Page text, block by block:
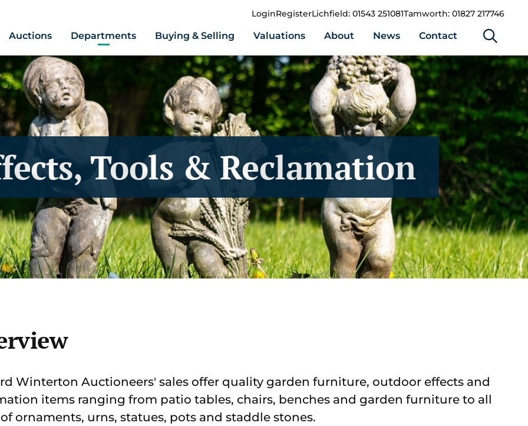
LoginRegisterLichfield: 01543 251081Tamworth: 01827 217746
Auctions Departments Buying & Selling Valuations About News Contact
Tools & Reclamation
Winterton Auctioneers' sales offer quality garden furniture, outdoor effects and
items ranging from patio tables, chairs, benches and garden furniture to all
ornaments, urns, statues, pots and staddle stones.